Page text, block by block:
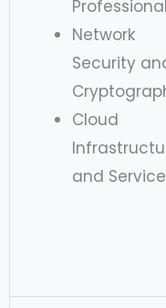
Network
Security
Cloud
and